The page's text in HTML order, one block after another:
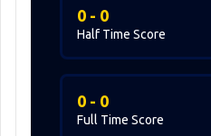
Half Time Score
0 - 0
Full Time Score
0 - 0